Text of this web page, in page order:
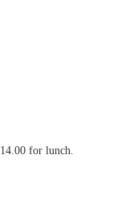
for lunch.